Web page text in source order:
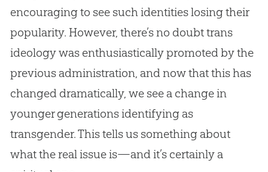
encouraging to see such identities losing their
popularity. However, there’s no doubt trans
ideology was enthusiastically promoted by the
previous administration, and now that this has
changed dramatically, we see a change in
younger generations identifying as
transgender. This tells us something about
what the real issue is—and it’s certainly a